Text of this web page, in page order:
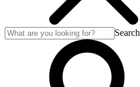
Search